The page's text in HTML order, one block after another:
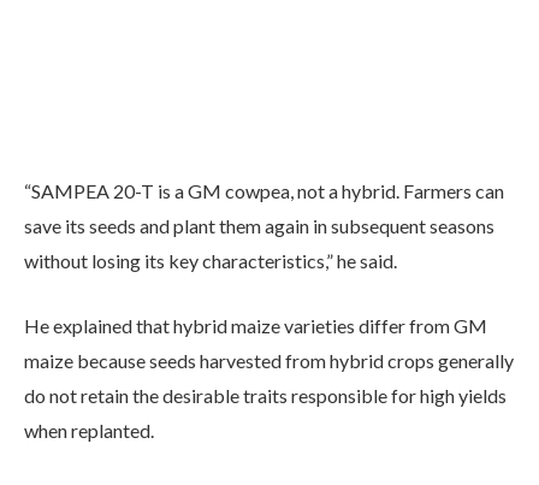
“SAMPEA 20-T is a GM cowpea, not a hybrid. Farmers can
save its seeds and plant them again in subsequent seasons
without losing its key characteristics,” he said.
He explained that hybrid maize varieties differ from GM
maize because seeds harvested from hybrid crops generally
do not retain the desirable traits responsible for high yields
when replanted.